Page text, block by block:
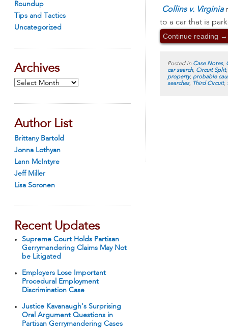
Roundup
Tips and Tactics
Uncategorized
Archives
Archives
Author List
Brittany Bartold
Jonna Lothyan
Lann McIntyre
Jeff Miller
Lisa Soronen
Recent Updates
Supreme Court Holds Partisan
Gerrymandering Claims May Not
be Litigated
Employers Lose Important
Procedural Employment
Discrimination Case
Justice Kavanaugh’s Surprising
Oral Argument Questions in
Partisan Gerrymandering Cases
Collins v. Virginia
to a car that is
Continue reading →
Posted in Case Notes,
car search, Circuit Split
property, probable
searches, Third Circuit,